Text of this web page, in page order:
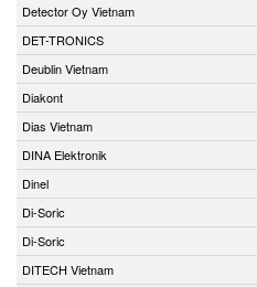
Detector Oy Vietnam
DET-TRONICS
Deublin Vietnam
Diakont
Dias Vietnam
DINA Elektronik
Dinel
Di-Soric
Di-Soric
DITECH Vietnam